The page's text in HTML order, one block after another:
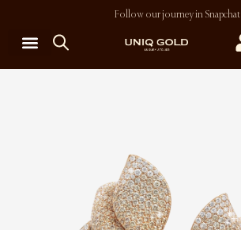
Follow our journey in Snapchat